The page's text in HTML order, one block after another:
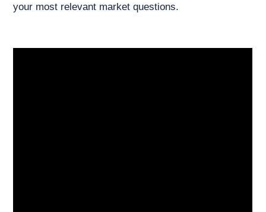
your most relevant market questions.